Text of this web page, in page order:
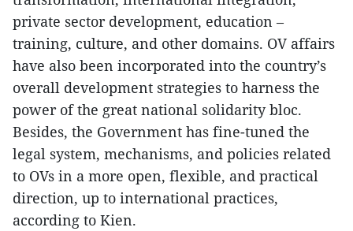
private sector development, education –
training, culture, and other domains. OV affairs
have also been incorporated into the country’s
overall development strategies to harness the
power of the great national solidarity bloc.
Besides, the Government has fine-tuned the
legal system, mechanisms, and policies related
to OVs in a more open, flexible, and practical
direction, up to international practices,
according to Kien.